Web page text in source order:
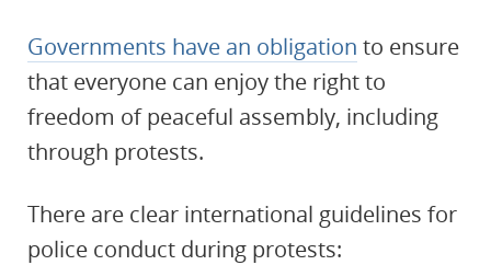
Governments have an obligation to ensure
that everyone can enjoy the right to
freedom of peaceful assembly, including
through protests.
There are clear international guidelines for
police conduct during protests: